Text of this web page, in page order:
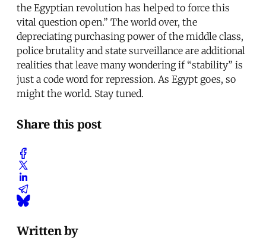
the Egyptian revolution has helped to force this
vital question open.” The world over, the
depreciating purchasing power of the middle class,
police brutality and state surveillance are additional
realities that leave many wondering if “stability” is
just a code word for repression. As Egypt goes, so
might the world. Stay tuned.
Share this post
Written by